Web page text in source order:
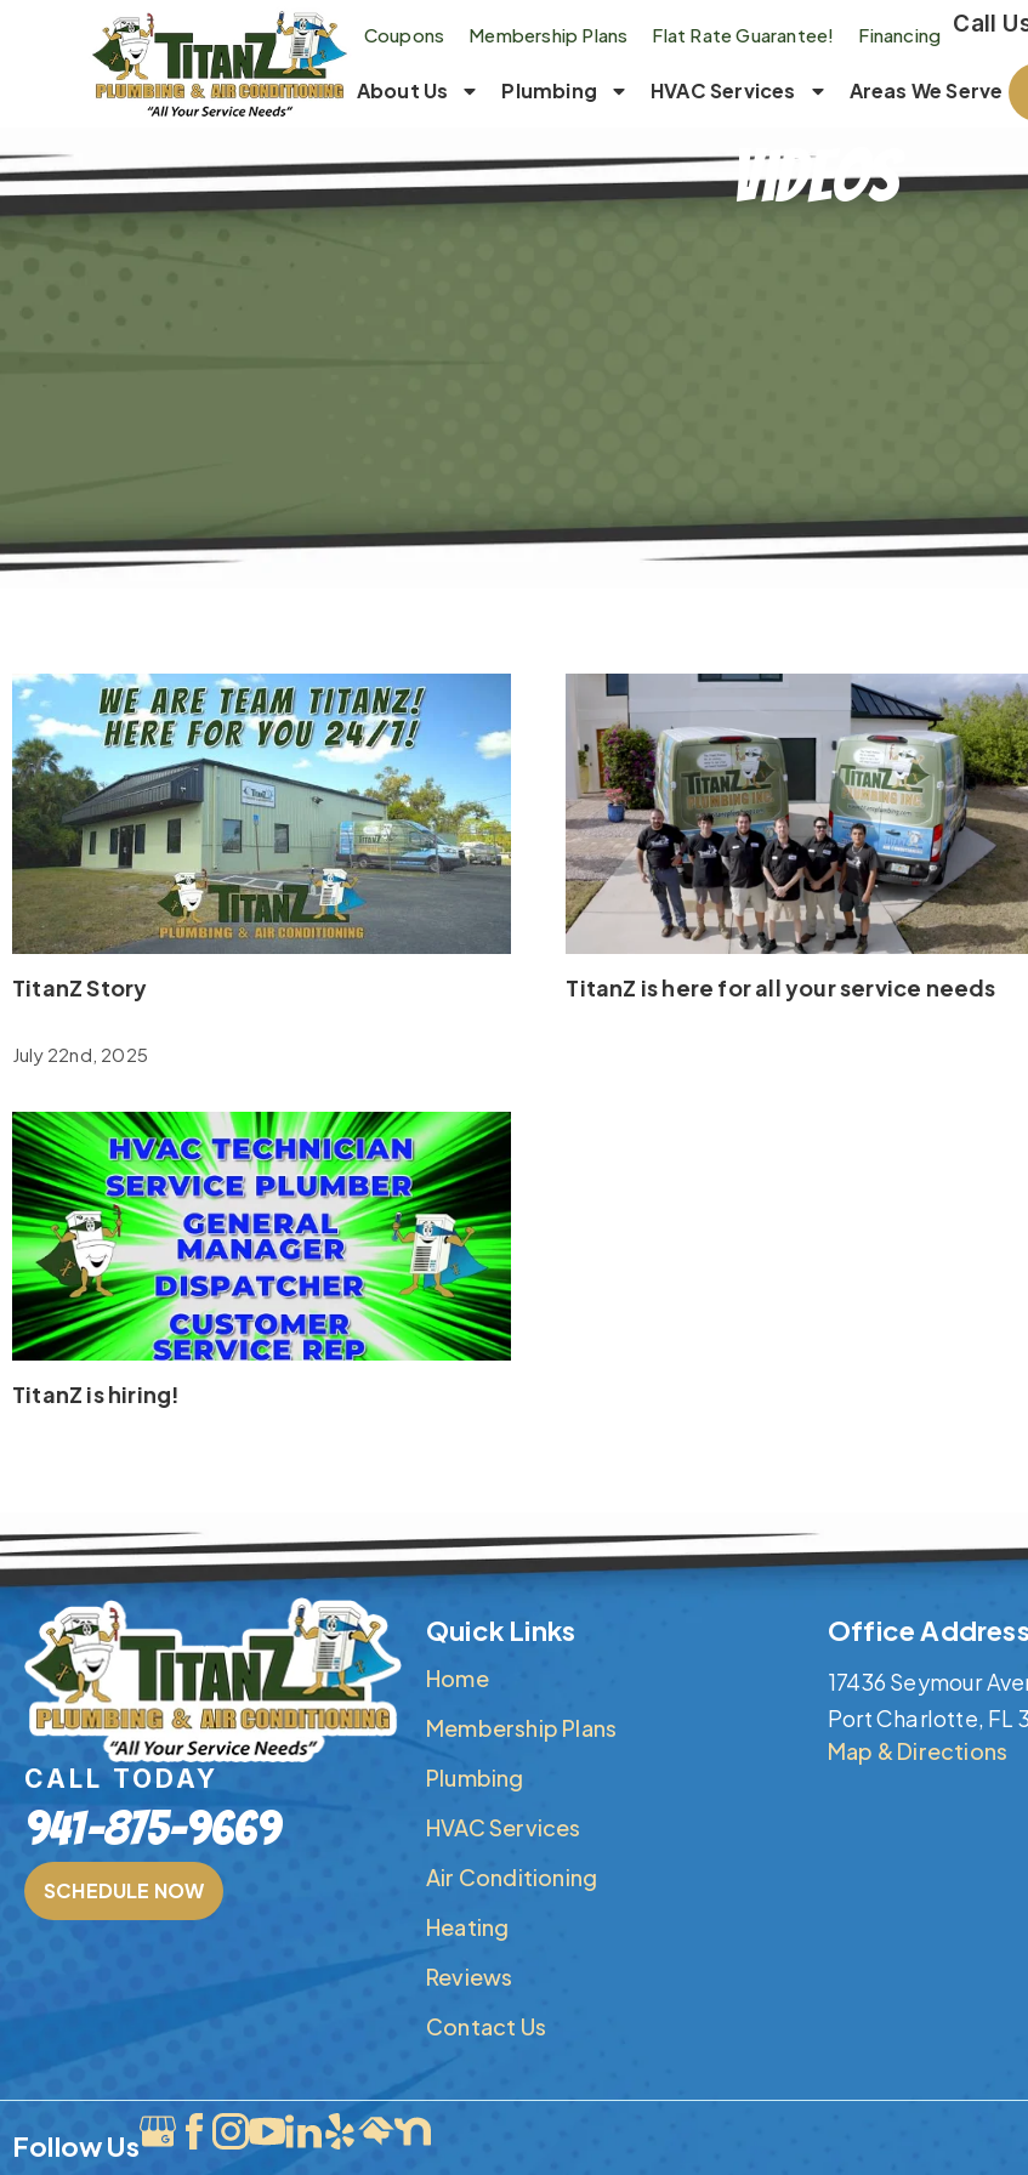
Coupons Membership Plans Flat Rate Guarantee! Financing Call
About Us Plumbing HVAC Services Areas We Serve
Videos
TitanZ Story
July 22nd, 2025
TitanZ is here for all your service needs
TitanZ is hiring!
CALL TODAY
941-875-9669
SCHEDULE NOW
Quick Links
Home
Membership Plans
Plumbing
HVAC Services
Air Conditioning
Heating
Reviews
Contact Us
Office Address
17436 Seymour
Port Charlotte, FL
Map & Directions
Follow Us